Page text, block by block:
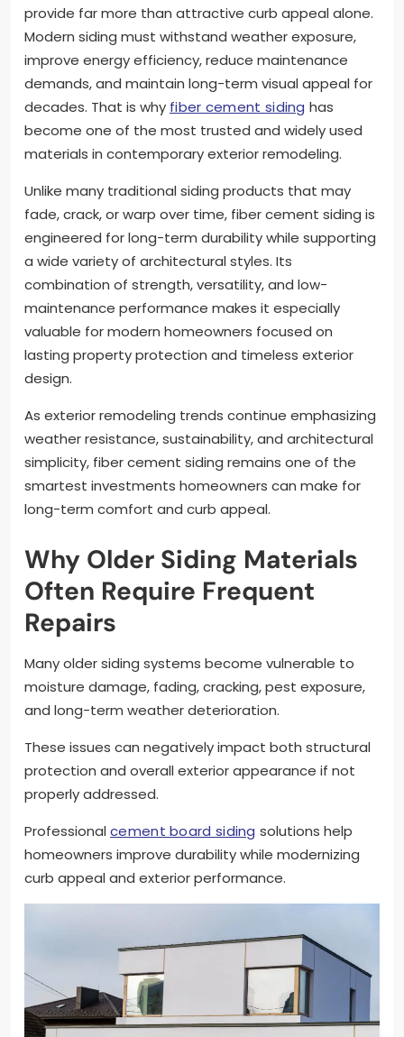
provide far more than attractive curb appeal alone.
Modern siding must withstand weather exposure,
improve energy efficiency, reduce maintenance
demands, and maintain long-term visual appeal for
decades. That is why fiber cement siding has
become one of the most trusted and widely used
materials in contemporary exterior remodeling.
Unlike many traditional siding products that may
fade, crack, or warp over time, fiber cement siding is
engineered for long-term durability while supporting
a wide variety of architectural styles. Its
combination of strength, versatility, and low-
maintenance performance makes it especially
valuable for modern homeowners focused on
lasting property protection and timeless exterior
design.
As exterior remodeling trends continue emphasizing
weather resistance, sustainability, and architectural
simplicity, fiber cement siding remains one of the
smartest investments homeowners can make for
long-term comfort and curb appeal.
Why Older Siding Materials
Often Require Frequent
Repairs
Many older siding systems become vulnerable to
moisture damage, fading, cracking, pest exposure,
and long-term weather deterioration.
These issues can negatively impact both structural
protection and overall exterior appearance if not
properly addressed.
Professional cement board siding solutions help
homeowners improve durability while modernizing
curb appeal and exterior performance.